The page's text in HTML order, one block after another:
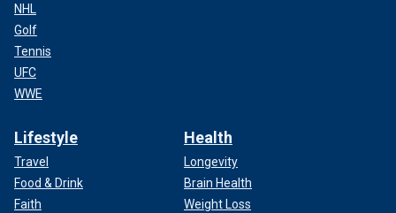
NHL
Golf
Tennis
UFC
WWE
Lifestyle
Travel
Food & Drink
Faith
Health
Longevity
Brain Health
Weight Loss